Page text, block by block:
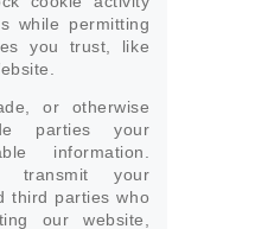
while permitting
you trust, like
or otherwise
parties your
information.
transmit your
third parties who
our website,